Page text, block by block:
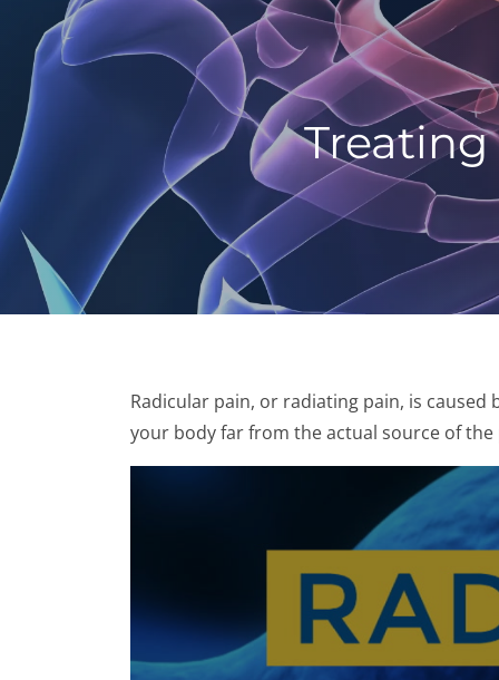
Radicular pain, or radiating pain, is
your body far from the actual source of the